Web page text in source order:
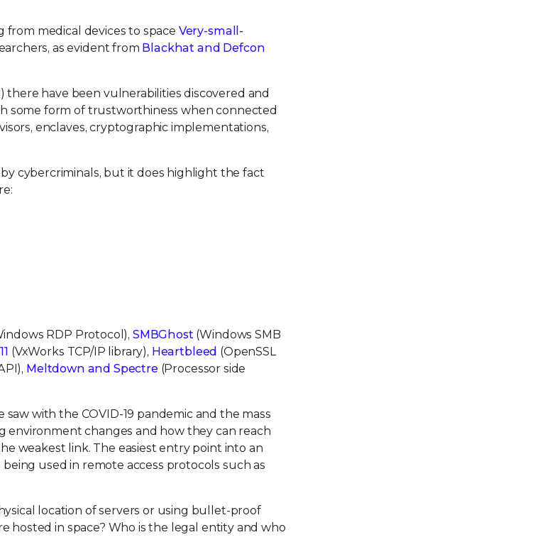
from medical devices to space Very-small-
as evident from Blackhat and Defcon
have been vulnerabilities discovered and
some form of trustworthiness when connected
enclaves, cryptographic implementations,
cybercriminals, but it does highlight the fact
RDP Protocol), SMBGhost (Windows SMB
(VxWorks TCP/IP library), Heartbleed (OpenSSL
Meltdown and Spectre (Processor side
with the COVID-19 pandemic and the mass
changes and how they can reach
weakest link. The easiest entry point into an
used in remote access protocols such as
location of servers or using bullet-proof
hosted in space? Who is the legal entity and who